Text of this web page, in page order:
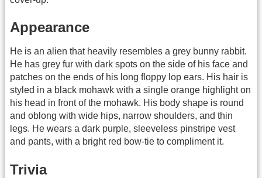
Appearance
He is an alien that heavily resembles a grey bunny rabbit.
He has grey fur with dark spots on the side of his face and
patches on the ends of his long floppy lop ears. His hair is
styled in a black mohawk with a single orange highlight on
his head in front of the mohawk. His body shape is round
and oblong with wide hips, narrow shoulders, and thin
legs. He wears a dark purple, sleeveless pinstripe vest
and pants, with a bright red bow-tie to compliment it.
Trivia